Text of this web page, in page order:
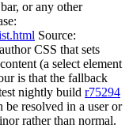
or any other
Source:
CSS that sets
(a select element
is that the fallback
nightly build r75294
be resolved in a user or
rather than normal.